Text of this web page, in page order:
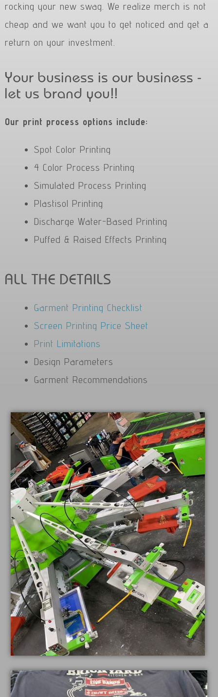
rocking your new swag. We realize merch is not
cheap and we want you to get noticed and get a
return on your investment.
Your business is our business -
let us brand you!!
Our print process options include:
Spot Color Printing
4 Color Process Printing
Simulated Process Printing
Plastisol Printing
Discharge Water-Based Printing
Puffed & Raised Effects Printing
ALL THE DETAILS
Garment Printing Checklist
Screen Printing Price Sheet
Print Limitations
Design Parameters
Garment Recommendations